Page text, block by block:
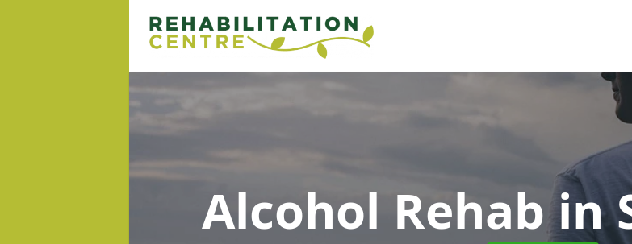
Alcohol Rehabin